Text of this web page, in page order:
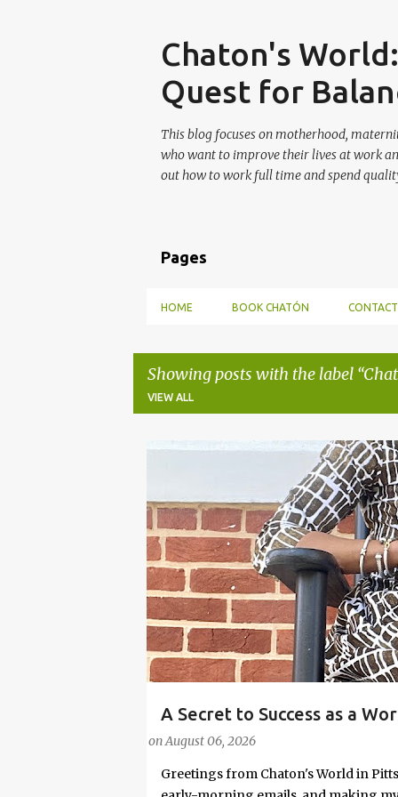
Chaton's
Quest for
This blog focuses on motherhood,
who want to improve their lives at work
out how to work full time and spend
Pages
HOME BOOK CHATÓN
Showing posts with the label
VIEW ALL
A Secret to Success as a
Stylish in Hot Weather
onAugust 06, 2026
#FASHIONTIPS
Greetings from Chaton's World in